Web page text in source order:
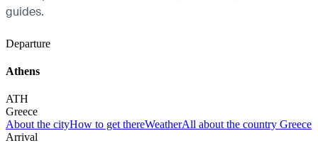
guides.
Departure
Athens
ATH
Greece
About the cityHow to get thereWeatherAll about the country Greece
Arrival